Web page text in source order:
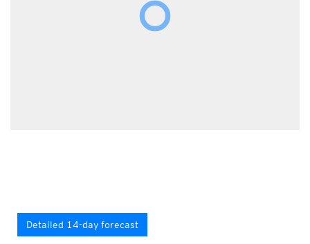
Detailed 14-day forecast